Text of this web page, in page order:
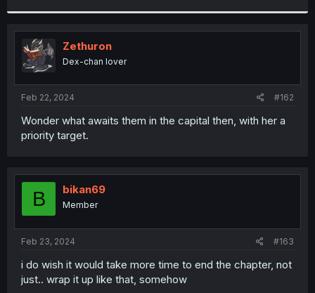
r
Zethuron
Dex-chan lover
Feb 22, 2024 #162
Wonder what awaits them in the capital then, with her a
priority target.
B bikan69
Member
Feb 23, 2024 #163
i do wish it would take more time to end the chapter, not
just.. wrap it up like that, somehow